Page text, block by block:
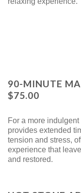
90-MINUTE
$75.00
For a more
provides extended
tension and stress,
experience that
and restored.